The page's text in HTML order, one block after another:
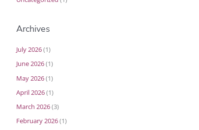
Archives
July 2026(1)
June 2026(1)
May 2026(1)
April 2026(1)
March 2026(3)
February 2026(1)